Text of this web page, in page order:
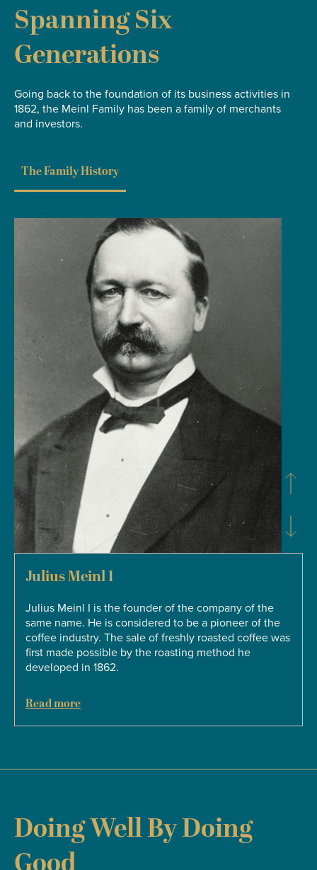
Spanning Six
Generations
Going back to the foundation of its business activities in
1862, the Meinl Family has been a family of merchants
and investors.
The Family History
Julius Meinl I
Julius Meinl I is the founder of the company of the
same name. He is considered to be a pioneer of the
coffee industry. The sale of freshly roasted coffee was
first made possible by the roasting method he
developed in 1862.
Read more
Doing Well By Doing